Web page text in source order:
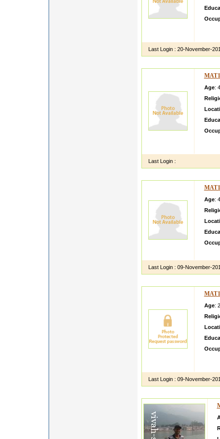
Last Login : 20-November-
Age:
Last Login :
Age:
Last Login : 09-November-
Age:
Last Login : 09-November-